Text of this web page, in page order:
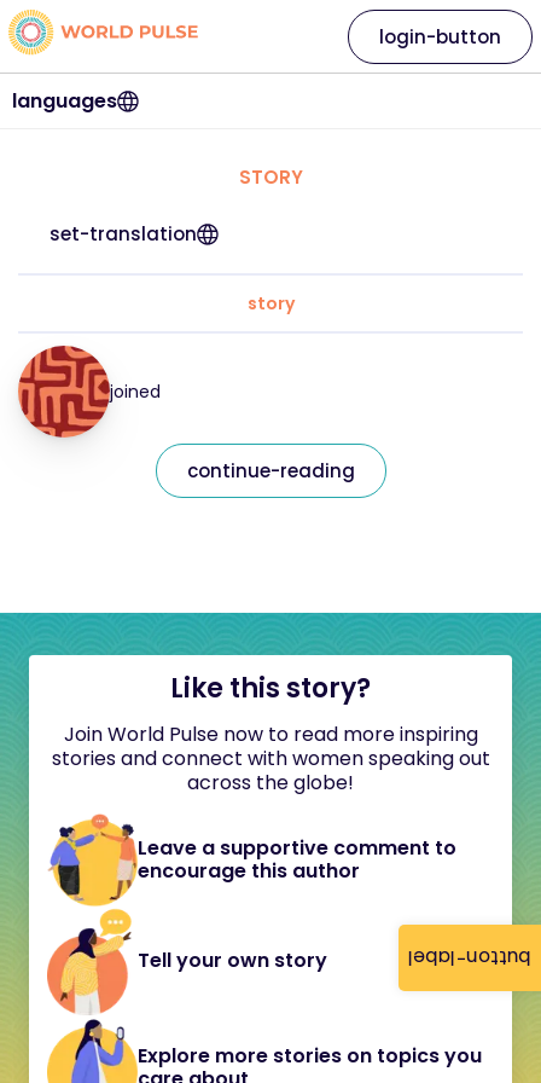
button-label
languages
login-button
STORY
set-translation
story
joined
continue-reading
Like this story?
Join World Pulse now to read more inspiring
stories and connect with women speaking out
across the globe!
Leave a supportive comment to
encourage this author
Tell your own story
Explore more stories on topics you